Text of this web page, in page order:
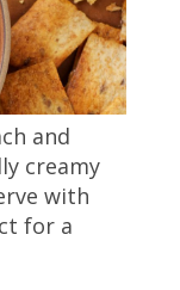
and
creamy
with
for a